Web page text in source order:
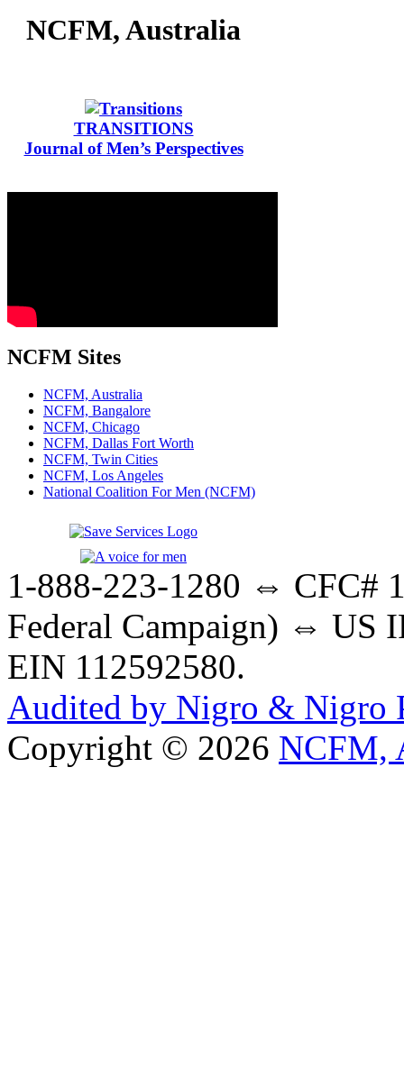
NCFM, Australia
TRANSITIONS
Journal of Men’s Perspectives
NCFM Sites
NCFM, Australia
NCFM, Bangalore
NCFM, Chicago
NCFM, Dallas Fort Worth
NCFM, Twin Cities
NCFM, Los Angeles
National Coalition For Men (NCFM)
1-888-223-1280 ⇔ CFC#
Federal Campaign) ⇔ US
EIN 112592580.
Audited by Nigro & Nigro
Copyright © 2026 NCFM,